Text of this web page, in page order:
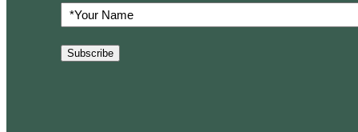
Your
Name
Subscribe